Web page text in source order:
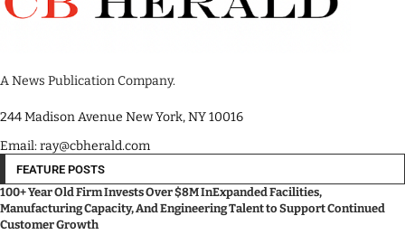
A News Publication Company.
244 Madison Avenue New York, NY 10016
Email: ray@cbherald.com
FEATURE POSTS
100+ Year Old Firm Invests Over $8M InExpanded Facilities,
Manufacturing Capacity, And Engineering Talent to Support Continued
Customer Growth